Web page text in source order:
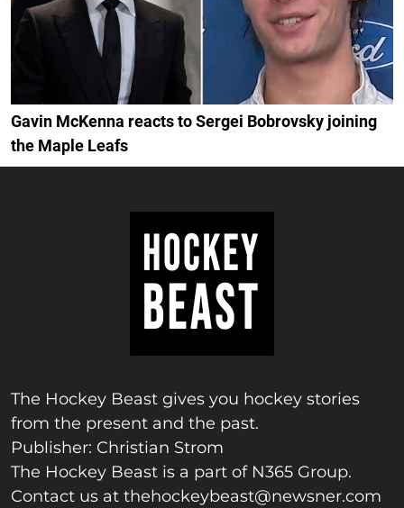
Gavin McKenna reacts to Sergei Bobrovsky joining
the Maple Leafs
The Hockey Beast gives you hockey stories
from the present and the past.
Publisher: Christian Strom
The Hockey Beast is a part of N365 Group.
Contact us at thehockeybeast@newsner.com